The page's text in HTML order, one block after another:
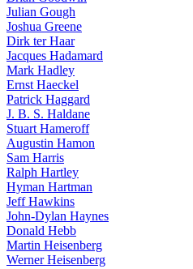
Julian Gough
Joshua Greene
Dirk ter Haar
Jacques Hadamard
Mark Hadley
Ernst Haeckel
Patrick Haggard
J. B. S. Haldane
Stuart Hameroff
Augustin Hamon
Sam Harris
Ralph Hartley
Hyman Hartman
Jeff Hawkins
John-Dylan Haynes
Donald Hebb
Martin Heisenberg
Werner Heisenberg